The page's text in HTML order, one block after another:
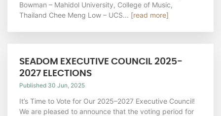
Bowman – Mahidol University, College of Music,
Thailand Chee Meng Low – UCS... [read more]
SEADOM EXECUTIVE COUNCIL 2025-
2027 ELECTIONS
Published 30 Jun, 2025
It’s Time to Vote for Our 2025–2027 Executive Council!
We are pleased to announce that the voting period for